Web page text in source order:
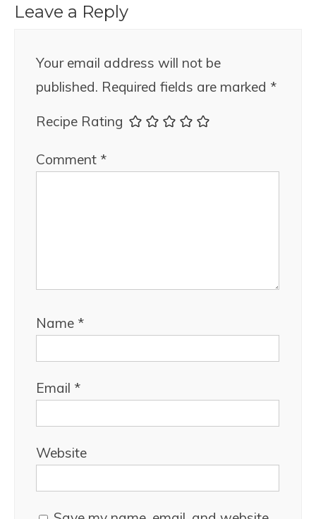
Leave a Reply
Your email address will not be
published. Required fields are marked *
Recipe Rating
Comment *
Name *
Email *
Website